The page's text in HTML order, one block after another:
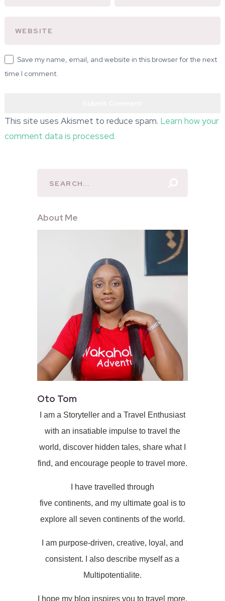
Save my name, email, and website in this browser for the next
time I comment.
This site uses Akismet to reduce spam. Learn how your
comment data is processed.
About Me
Oto Tom
I am a Storyteller and a Travel Enthusiast
with an insatiable impulse to travel the
world, discover hidden tales, share what I
find, and encourage people to travel more.
I have travelled through
five continents, and my ultimate goal is to
explore all seven continents of the world.
I am purpose-driven, creative, loyal, and
consistent. I also describe myself as a
Multipotentialite.
I hope my blog inspires you to travel more.